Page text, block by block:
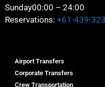
Sunday00:00 – 24:00
Reservations: +61-439-
Airport Transfers
Corporate Transfers
Crew Transportation